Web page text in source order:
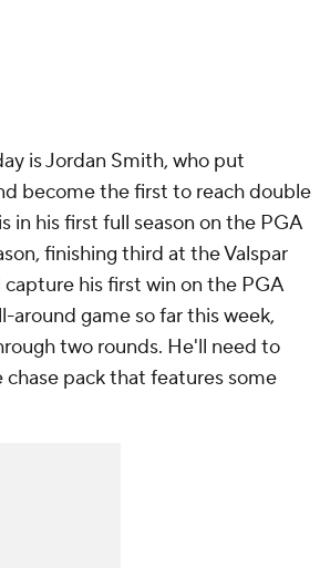
is Jordan Smith, who put
become the first to reach double
in his first full season on the PGA
finishing third at the Valspar
his first win on the PGA
around game so far this week,
two rounds. He'll need to
pack that features some